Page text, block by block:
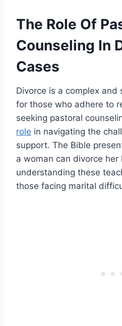
The Role Of
Counseling In
Cases
Divorce is a complex and
for those who adhere to
seeking pastoral
role in navigating the
support. The Bible
a woman can divorce her
understanding these
those facing marital